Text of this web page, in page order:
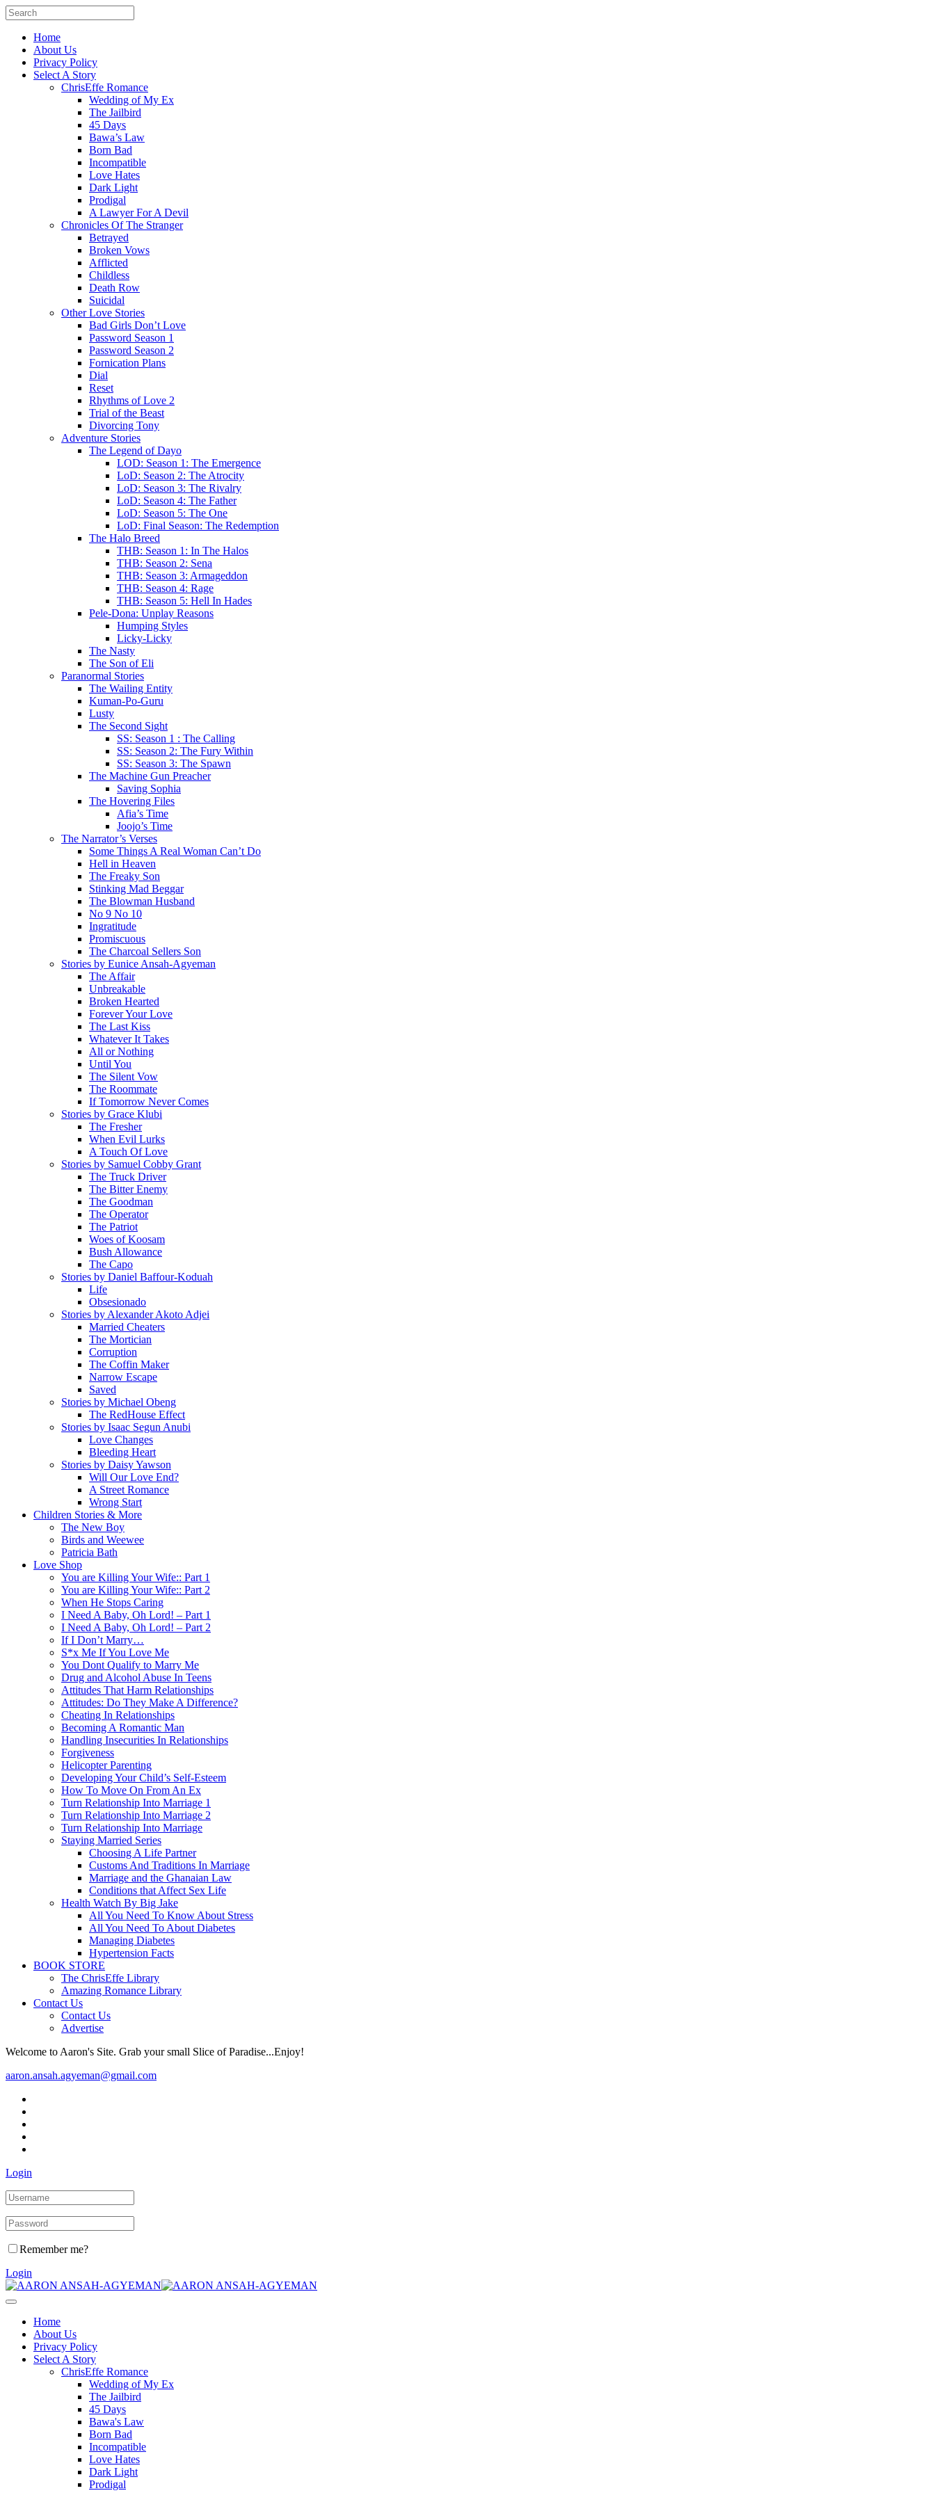
Home
About Us
Privacy Policy
Select A Story
ChrisEffe Romance
Wedding of My Ex
The Jailbird
45 Days
Bawa’s Law
Born Bad
Incompatible
Love Hates
Dark Light
Prodigal
A Lawyer For A Devil
Chronicles Of The Stranger
Betrayed
Broken Vows
Afflicted
Childless
Death Row
Suicidal
Other Love Stories
Bad Girls Don’t Love
Password Season 1
Password Season 2
Fornication Plans
Dial
Reset
Rhythms of Love 2
Trial of the Beast
Divorcing Tony
Adventure Stories
The Legend of Dayo
LOD: Season 1: The Emergence
LoD: Season 2: The Atrocity
LoD: Season 3: The Rivalry
LoD: Season 4: The Father
LoD: Season 5: The One
LoD: Final Season: The Redemption
The Halo Breed
THB: Season 1: In The Halos
THB: Season 2: Sena
THB: Season 3: Armageddon
THB: Season 4: Rage
THB: Season 5: Hell In Hades
Pele-Dona: Unplay Reasons
Humping Styles
Licky-Licky
The Nasty
The Son of Eli
Paranormal Stories
The Wailing Entity
Kuman-Po-Guru
Lusty
The Second Sight
SS: Season 1 : The Calling
SS: Season 2: The Fury Within
SS: Season 3: The Spawn
The Machine Gun Preacher
Saving Sophia
The Hovering Files
Afia’s Time
Joojo’s Time
The Narrator’s Verses
Some Things A Real Woman Can’t Do
Hell in Heaven
The Freaky Son
Stinking Mad Beggar
The Blowman Husband
No 9 No 10
Ingratitude
Promiscuous
The Charcoal Sellers Son
Stories by Eunice Ansah-Agyeman
The Affair
Unbreakable
Broken Hearted
Forever Your Love
The Last Kiss
Whatever It Takes
All or Nothing
Until You
The Silent Vow
The Roommate
If Tomorrow Never Comes
Stories by Grace Klubi
The Fresher
When Evil Lurks
A Touch Of Love
Stories by Samuel Cobby Grant
The Truck Driver
The Bitter Enemy
The Goodman
The Operator
The Patriot
Woes of Koosam
Bush Allowance
The Capo
Stories by Daniel Baffour-Koduah
Life
Obsesionado
Stories by Alexander Akoto Adjei
Married Cheaters
The Mortician
Corruption
The Coffin Maker
Narrow Escape
Saved
Stories by Michael Obeng
The RedHouse Effect
Stories by Isaac Segun Anubi
Love Changes
Bleeding Heart
Stories by Daisy Yawson
Will Our Love End?
A Street Romance
Wrong Start
Children Stories & More
The New Boy
Birds and Weewee
Patricia Bath
Love Shop
You are Killing Your Wife:: Part 1
You are Killing Your Wife:: Part 2
When He Stops Caring
I Need A Baby, Oh Lord! – Part 1
I Need A Baby, Oh Lord! – Part 2
If I Don’t Marry…
S*x Me If You Love Me
You Dont Qualify to Marry Me
Drug and Alcohol Abuse In Teens
Attitudes That Harm Relationships
Attitudes: Do They Make A Difference?
Cheating In Relationships
Becoming A Romantic Man
Handling Insecurities In Relationships
Forgiveness
Helicopter Parenting
Developing Your Child’s Self-Esteem
How To Move On From An Ex
Turn Relationship Into Marriage 1
Turn Relationship Into Marriage 2
Turn Relationship Into Marriage
Staying Married Series
Choosing A Life Partner
Customs And Traditions In Marriage
Marriage and the Ghanaian Law
Conditions that Affect Sex Life
Health Watch By Big Jake
All You Need To Know About Stress
All You Need To About Diabetes
Managing Diabetes
Hypertension Facts
BOOK STORE
The ChrisEffe Library
Amazing Romance Library
Contact Us
Contact Us
Advertise
Welcome to Aaron's Site. Grab your small Slice of Paradise...Enjoy!
aaron.ansah.agyeman@gmail.com
Login
Remember me?
Login
Home
About Us
Privacy Policy
Select A Story
ChrisEffe Romance
Wedding of My Ex
The Jailbird
45 Days
Bawa's Law
Born Bad
Incompatible
Love Hates
Dark Light
Prodigal